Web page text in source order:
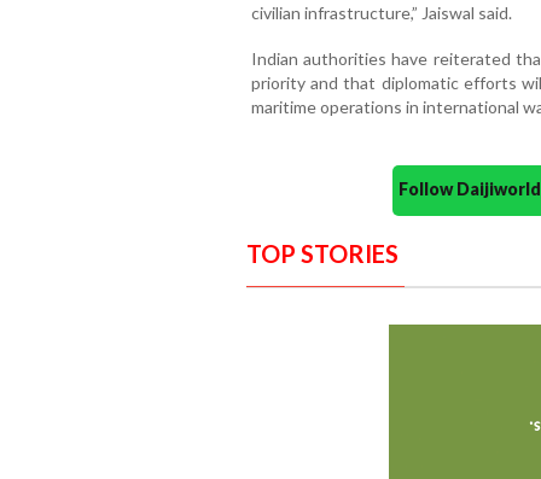
civilian infrastructure,” Jaiswal said.
Indian authorities have reiterated
priority and that diplomatic efforts
maritime operations in international
Follow
TOP STORIES